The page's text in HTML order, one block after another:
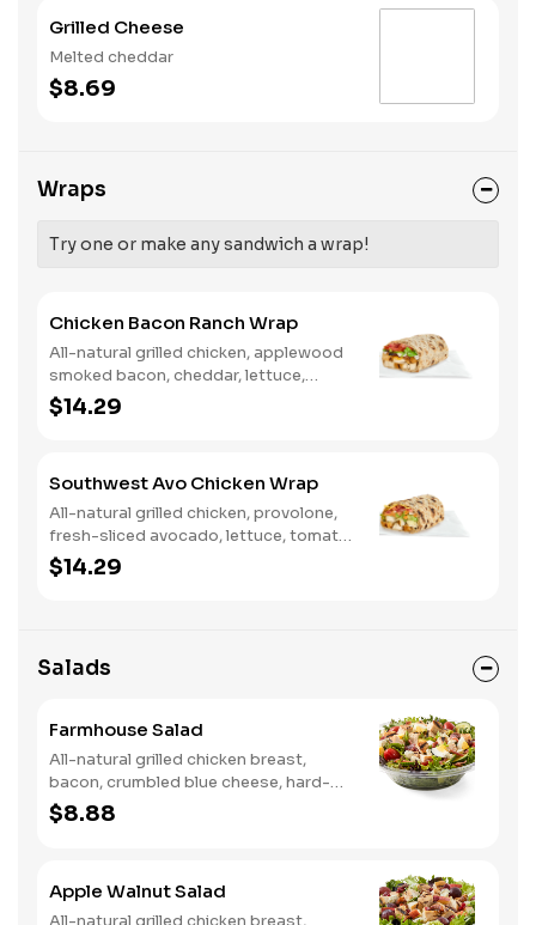
Grilled Cheese
Melted cheddar
$8.69
Wraps
Try one or make any sandwich a wrap!
Chicken Bacon Ranch Wrap
All-natural grilled chicken, applewood
smoked bacon, cheddar, lettuce,
tomato, buttermilk ranch. We
recommend not adding more than 3
$14.29
Southwest Avo Chicken Wrap
All-natural grilled chicken, provolone,
fresh-sliced avocado, lettuce, tomato,
onion, tortilla crisps, chipotle lime
sauce. We recommend not adding
$14.29
Salads
Farmhouse Salad
All-natural grilled chicken breast,
bacon, crumbled blue cheese, hard-
boiled egg, cucumber and tomatoes,
served on a bed of field greens with
Hot Pepper Ranch.
$8.88
Apple Walnut Salad
All-natural grilled chicken breast,